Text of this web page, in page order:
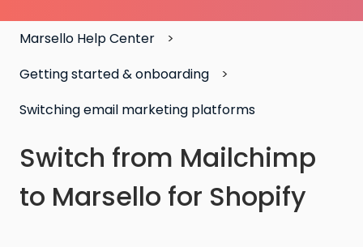
Marsello Help Center
Getting started & onboarding
Switching email marketing platforms
Switch from Mailchimp
to Marsello for Shopify